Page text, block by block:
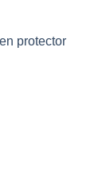
protector